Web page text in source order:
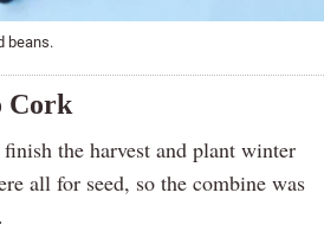
beans.
Cork
the harvest and plant winter
all for seed, so the combine was